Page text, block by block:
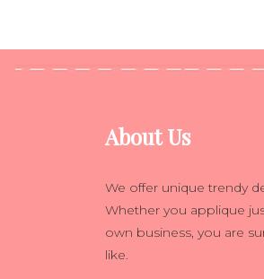
About Us
We offer unique trendy
Whether you applique
own business, you are
like.